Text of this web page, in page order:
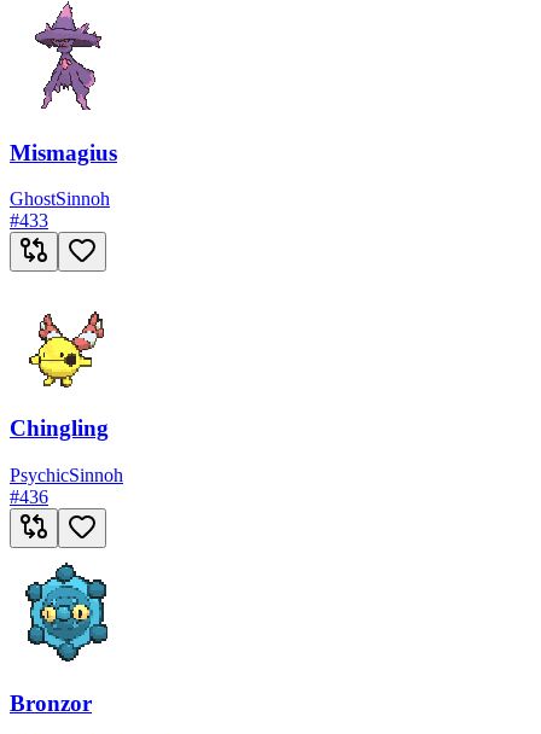
Mismagius
GhostSinnoh
#433
Chingling
PsychicSinnoh
#436
Bronzor